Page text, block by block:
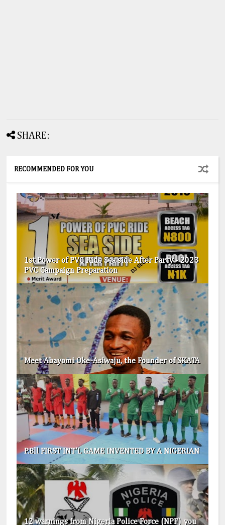
SHARE:
RECOMMENDED FOR YOU
1st Power of PVC Ride Sea side After Party - 2023
PVC Campaign Preparation
Meet Abayomi Oke-Asiwaju, the Founder of SKATA
P.Bll FIRST INT’L GAME INVENTED BY A NIGERIAN
12 warnings from Nigeria Police Force (NPF) you